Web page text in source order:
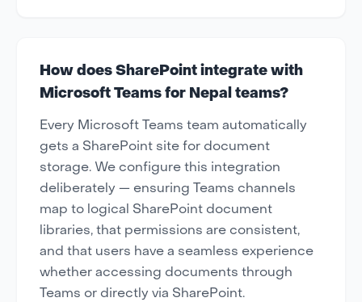
How does SharePoint integrate with
Microsoft Teams for Nepal teams?
Every Microsoft Teams team automatically
gets a SharePoint site for document
storage. We configure this integration
deliberately — ensuring Teams channels
map to logical SharePoint document
libraries, that permissions are consistent,
and that users have a seamless experience
whether accessing documents through
Teams or directly via SharePoint.